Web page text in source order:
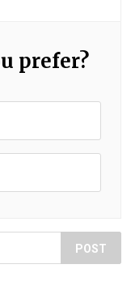
prefer?
POST